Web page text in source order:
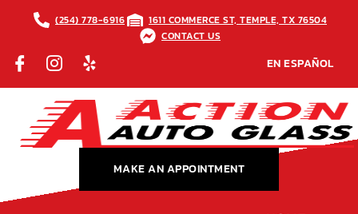
(254) 778-6916
1611 COMMERCE ST, TEMPLE, TX 76504
CONTACT US
EN ESPAÑOL
MAKE AN APPOINTMENT